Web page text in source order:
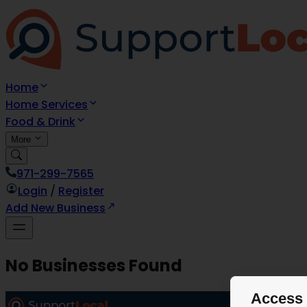
Access
Home
Home Services
Food & Drink
More
971-299-7565
Login / Register
Add New Business
No Businesses Found